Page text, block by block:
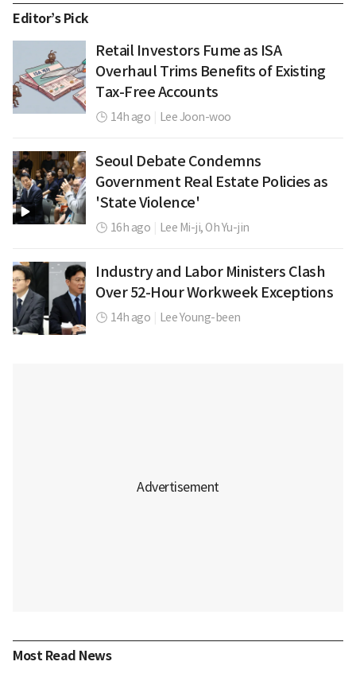
Editor’s Pick
Retail Investors Fume as ISA
Overhaul Trims Benefits of Existing
Tax-Free Accounts
14h ago Lee Joon-woo
Seoul Debate Condemns
Government Real Estate Policies as
'State Violence'
16h ago Lee Mi-ji,Oh Yu-jin
Industry and Labor Ministers Clash
Over 52-Hour Workweek Exceptions
14h ago Lee Young-been
Most Read News